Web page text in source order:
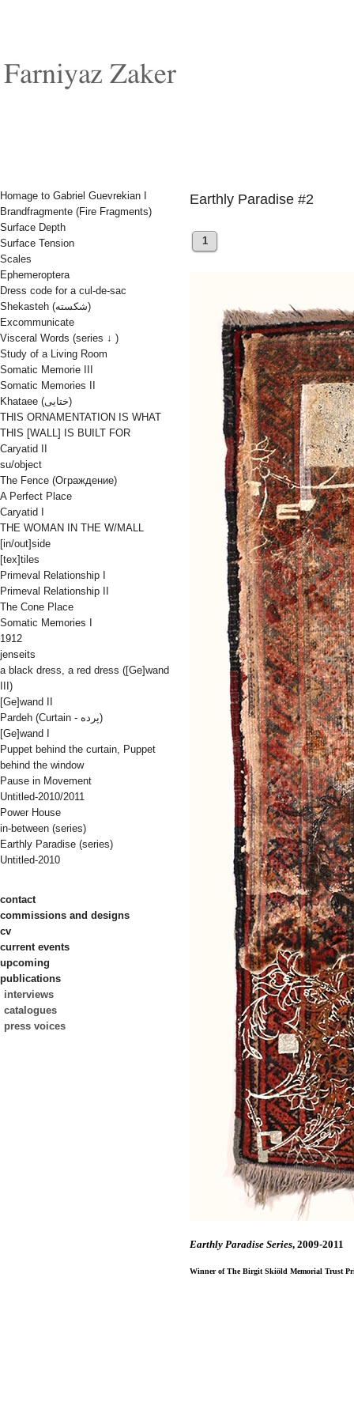
Earthly Paradise #2
1
Earthly Paradise Series, 2009-2011
Winner of The Birgit Skiӧld Memorial Trust
Homage to Gabriel Guevrekian I
Brandfragmente (Fire Fragments)
Surface Depth
Surface Tension
Scales
Ephemeroptera
Dress code for a cul-de-sac
Shekasteh (شکسته)
Excommunicate
Visceral Words (series ↓ )
Study of a Living Room
Somatic Memorie III
Somatic Memories II
Khataee (ختایی)
THIS ORNAMENTATION IS WHAT
THIS [WALL] IS BUILT FOR
Caryatid II
su/object
The Fence (Oграждениe)
A Perfect Place
Caryatid I
THE WOMAN IN THE W/MALL
[in/out]side
[tex]tiles
Primeval Relationship I
Primeval Relationship II
The Cone Place
Somatic Memories I
1912
jenseits
a black dress, a red dress ([Ge]wand
III)
[Ge]wand II
Pardeh (Curtain - پرده)
[Ge]wand I
Puppet behind the curtain, Puppet
behind the window
Pause in Movement
Untitled-2010/2011
Power House
in-between (series)
Earthly Paradise (series)
Untitled-2010
contact
commissions and designs
cv
current events
upcoming
publications
interviews
catalogues
press voices